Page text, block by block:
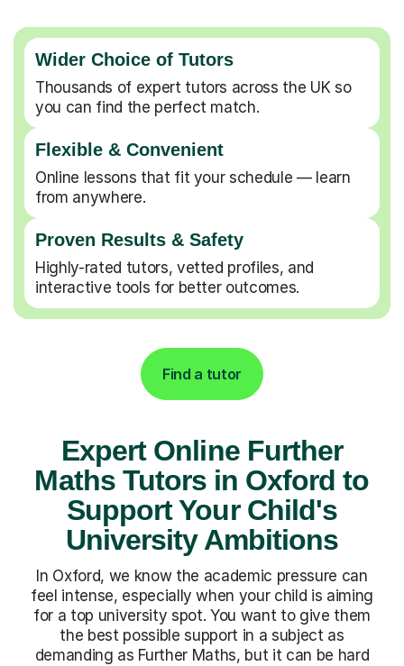
Wider Choice of Tutors
Thousands of expert tutors across the UK so
you can find the perfect match.
Flexible & Convenient
Online lessons that fit your schedule — learn
from anywhere.
Proven Results & Safety
Highly-rated tutors, vetted profiles, and
interactive tools for better outcomes.
Find a tutor
Expert Online Further
Maths Tutors in Oxford to
Support Your Child's
University Ambitions
In Oxford, we know the academic pressure can
feel intense, especially when your child is aiming
for a top university spot. You want to give them
the best possible support in a subject as
demanding as Further Maths, but it can be hard